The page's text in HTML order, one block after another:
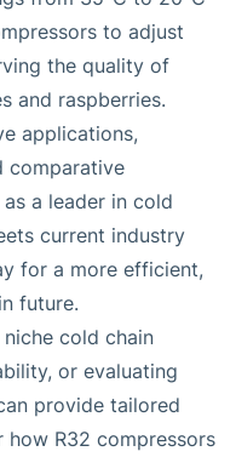
to adjust
the quality of
and raspberries.
applications,
comparative
a leader in cold
current industry
for a more efficient,
future.
cold chain
or evaluating
provide tailored
R32 compressors